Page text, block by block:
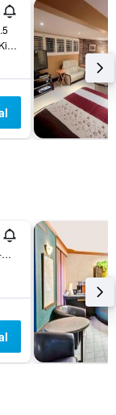
30 Fairway Road South, Kitchener, ON, Canada
University Ave. & Fischer-Hallman St., Kitchener, ON, Canada